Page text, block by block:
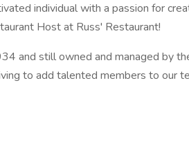
individual with a passion for
Host at Russ' Restaurant!
and still owned and managed by
to add talented members to our